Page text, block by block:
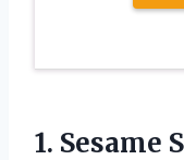
1. Sesame